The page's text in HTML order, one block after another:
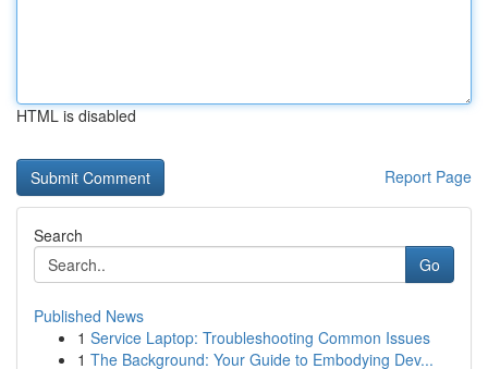
HTML is disabled
Report Page
Search
Go
Published News
1 Service Laptop: Troubleshooting Common Issues
1 The Background: Your Guide to Embodying Dev...